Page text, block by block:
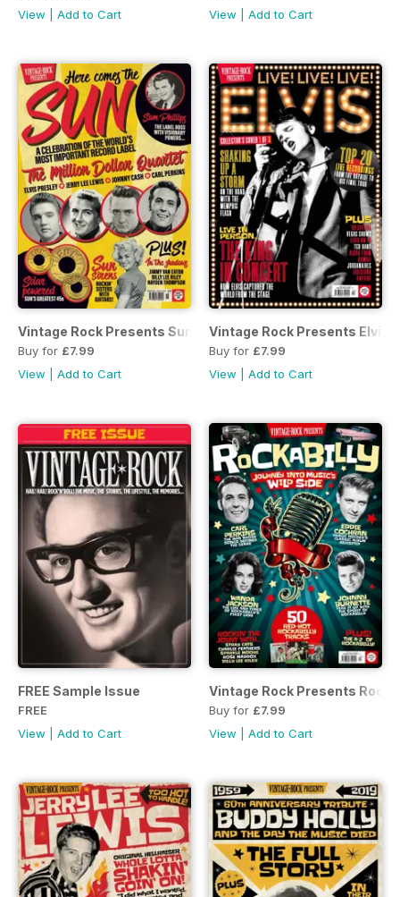
View
Add to Cart
View
Add to Cart
Vintage Rock Presents Sun Records
Buy for £7.99
View
Add to Cart
Vintage Rock Presents Elvis
Buy for £7.99
View
Add to Cart
FREE Sample Issue
FREE
View
Add to Cart
Vintage Rock Presents
Buy for £7.99
View
Add to Cart